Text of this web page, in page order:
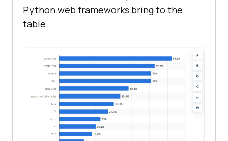
Python web frameworks bring to the
table.